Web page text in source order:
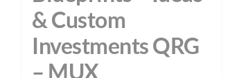
& Custom
Investments QRG
– MUX